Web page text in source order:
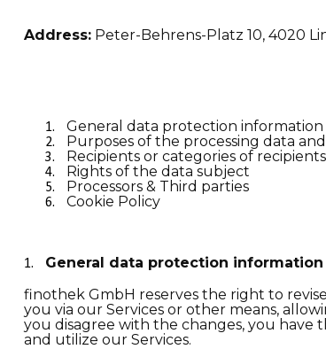
Address: Peter-Behrens-Platz 10, 4020
General data protection information
Purposes of the processing data
Recipients or categories of
Rights of the data subject
Processors & Third parties
Cookie Policy
General data protection information
finothek GmbH reserves the right to
you via our Services or other means,
you disagree with the changes, you have
and utilize our Services.